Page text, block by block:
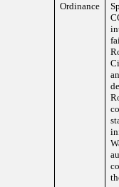
Ordinance